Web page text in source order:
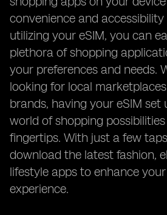
convenience and accessibility
utilizing your eSIM, you can
plethora of shopping
your preferences and needs.
looking for local
brands, having your eSIM set
world of shopping
fingertips. With just a few
download the latest fashion,
lifestyle apps to enhance
experience.